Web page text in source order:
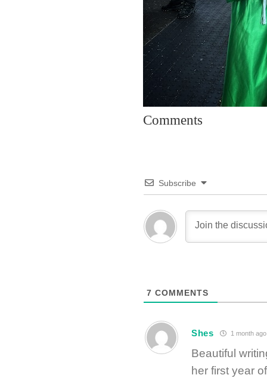
Comments
Subscribe
7 COMMENTS
Shes 1 month ago
Beautiful
her first year